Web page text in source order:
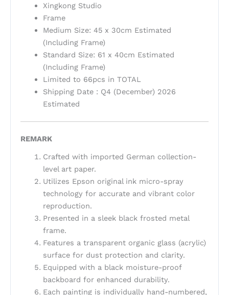
Xingkong Studio
Frame
Medium Size: 45 x 30cm Estimated
(Including Frame)
Standard Size: 61 x 40cm Estimated
(Including Frame)
Limited to 66pcs in TOTAL
Shipping Date : Q4 (December) 2026
Estimated
REMARK
Crafted with imported German collection-
level art paper.
Utilizes Epson original ink micro-spray
technology for accurate and vibrant color
reproduction.
Presented in a sleek black frosted metal
frame.
Features a transparent organic glass (acrylic)
surface for dust protection and clarity.
Equipped with a black moisture-proof
backboard for enhanced durability.
Each painting is individually hand-numbered,